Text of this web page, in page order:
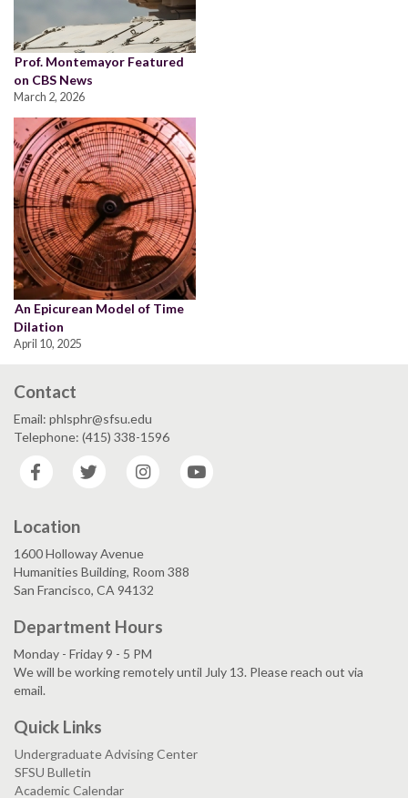
Prof. Montemayor Featured
on CBS News
March 2, 2026
An Epicurean Model of Time
Dilation
April 10, 2025
Contact
Email: phlsphr@sfsu.edu
Telephone: (415) 338-1596
Facebook
Twitter Instagram
Location
1600 Holloway Avenue
Humanities Building, Room 388
San Francisco, CA 94132
Department Hours
Monday - Friday 9 - 5 PM
We will be working remotely until July 13. Please reach out via
email.
Quick Links
Undergraduate Advising Center
SFSU Bulletin
Academic Calendar